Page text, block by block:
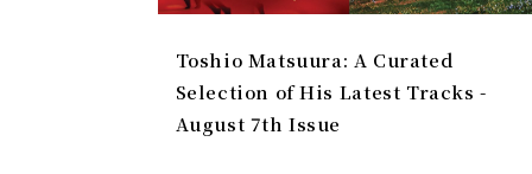
Toshio Matsuura: A Curated
Selection of His Latest Tracks -
August 7th Issue